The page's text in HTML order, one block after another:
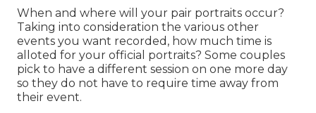
When and where will your pair portraits occur?
Taking into consideration the various other
events you want recorded, how much time is
alloted for your official portraits? Some couples
pick to have a different session on one more day
so they do not have to require time away from
their event.